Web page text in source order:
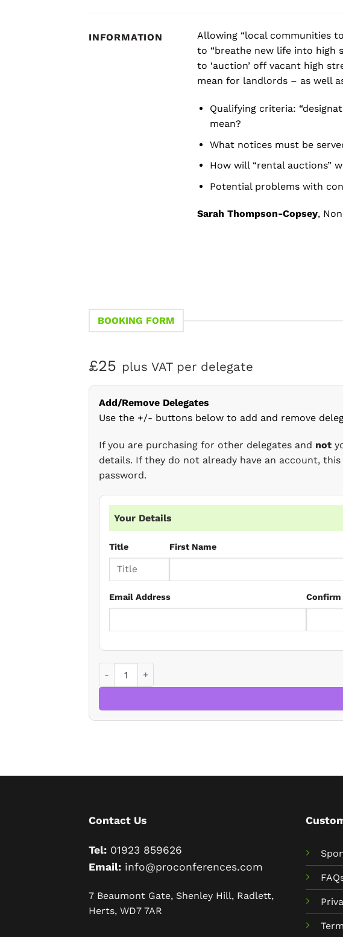
INFORMATION
Allowing “local communities
to “breathe new life into high
to ‘auction’ off vacant high
mean for landlords – as well
Qualifying criteria:
mean?
What notices must be
How will “rental auctions”
Potential problems with
Sarah Thompson-Copsey,
BOOKING FORM
£25 plus VAT per delegate
Add/Remove Delegates
Use the +/- buttons below to add and remove
If you are purchasing for other delegates and not
details. If they do not already have an account,
password.
Your Details
Title First Name
Email Address Confirm
Contact Us
Tel: 01923 859626
Email: info@proconferences.com
7 Beaumont Gate, Shenley Hill, Radlett,
Herts, WD7 7AR